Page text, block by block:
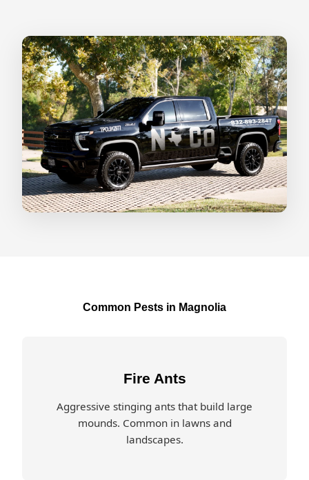
Common Pests in Magnolia
Fire Ants
Aggressive stinging ants that build large
mounds. Common in lawns and
landscapes.